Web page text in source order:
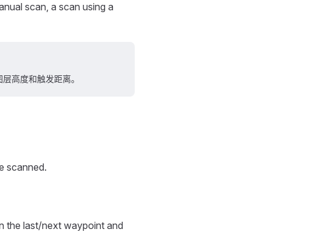
scan, a scan using a
高度和触发距离。
scanned.
the last/next waypoint and